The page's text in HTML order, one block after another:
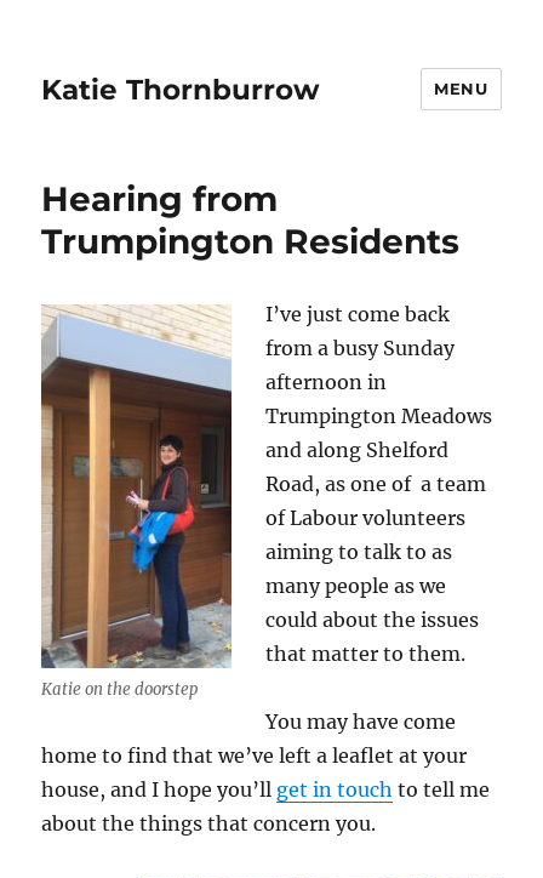
Katie Thornburrow MENU
Hearing from
Trumpington Residents
Katie on the doorstep
I’ve just come back
from a busy Sunday
afternoon in
Trumpington Meadows
and along Shelford
Road, as one of a team
of Labour volunteers
aiming to talk to as
many people as we
could about the issues
that matter to them.
You may have come
home to find that we’ve left a leaflet at your
house, and I hope you’ll get in touch to tell me
about the things that concern you.